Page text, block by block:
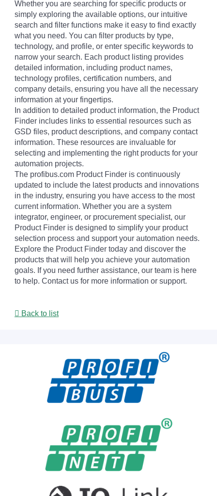
Whether you are searching for specific products or
simply exploring the available options, our intuitive
search and filter functions make it easy to find exactly
what you need. You can filter products by type,
technology, and profile, or enter specific keywords to
narrow your search. Each product listing provides
detailed information, including product names,
technology profiles, certification numbers, and
company details, ensuring you have all the necessary
information at your fingertips.
In addition to detailed product information, the Product
Finder includes links to essential resources such as
GSD files, product descriptions, and company contact
information. These resources are invaluable for
selecting and implementing the right products for your
automation projects.
The profibus.com Product Finder is continuously
updated to include the latest products and innovations
in the industry, ensuring you have access to the most
current information. Whether you are a system
integrator, engineer, or procurement specialist, our
Product Finder is designed to simplify your product
selection process and support your automation needs.
Explore the Product Finder today and discover the
products that will help you achieve your automation
goals. If you need further assistance, our team is here
to help. Contact us for more information or support.
Back to list